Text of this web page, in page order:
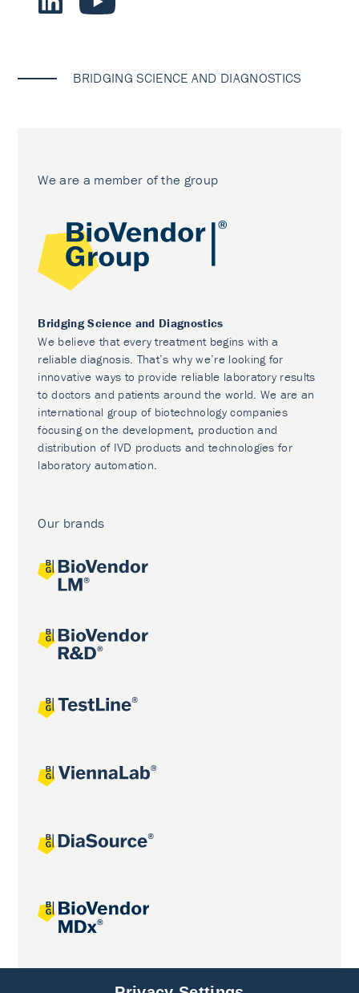
BRIDGING SCIENCE AND DIAGNOSTICS
We are a member of the group
Bridging Science and Diagnostics
We believe that every treatment begins with a
reliable diagnosis. That’s why we’re looking for
innovative ways to provide reliable laboratory results
to doctors and patients around the world. We are an
international group of biotechnology companies
focusing on the development, production and
distribution of IVD products and technologies for
laboratory automation.
Our brands